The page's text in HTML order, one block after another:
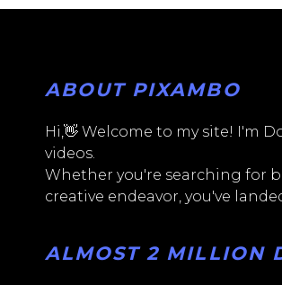
ABOUT PIXAMBO
Hi,👋 Welcome to my site! I'm
videos.
Whether you're searching for
creative endeavor, you've
ALMOST 2 MILLION